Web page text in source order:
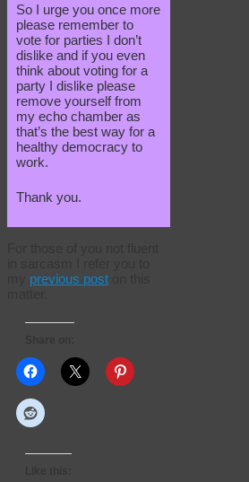
So I urge you once more
please remember to
vote for parties I don’t
dislike and if you even
think about voting for a
party I dislike please
remove yourself from
my echo chamber as
that’s the best way for a
healthy democracy to
work.
Thank you.
previous post